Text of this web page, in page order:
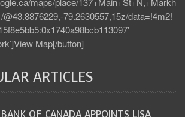
79.2630557,15z/data=!4m2!
Map[/button]
ARTICLES